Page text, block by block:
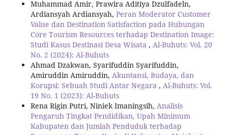
Muhammad Amir, Prawira Aditiya Dzulfadeln,
Ardiansyah Ardiansyah, Peran Moderator Customer
Value dan Destination Satisfaction pada Hubungan
Core Tourism Resources terhadap Destination Image:
Studi Kasus Destinasi Desa Wisata , Al-Buhuts: Vol. 20
No. 2 (2024): Al-Buhuts
Ahmad Dzakwan, Syarifuddin Syarifuddin,
Amiruddin Amiruddin, Akuntansi, Budaya, dan
Korupsi: Sebuah Studi Antar Negara , Al-Buhuts: Vol.
19 No. 1 (2023): Al-Buhuts
Rena Rigin Putri, Niniek Imaningsih, Analisis
Pengaruh Tingkat Pendidikan, Upah Minimum
Kabupaten dan Jumlah Penduduk terhadap